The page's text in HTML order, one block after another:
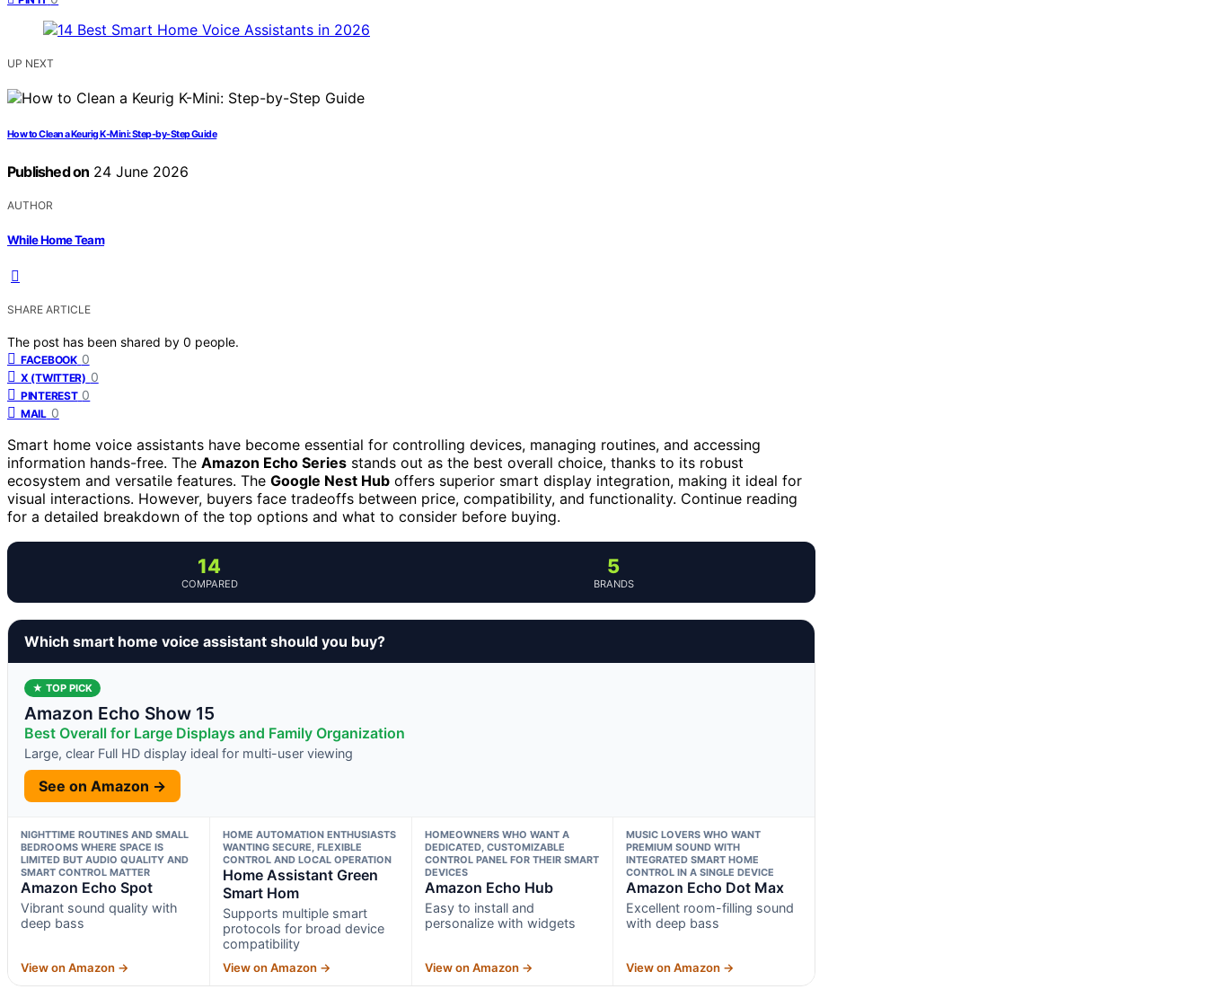
UP NEXT
How to Clean a Keurig K-Mini: Step-by-Step Guide
Published on 24 June 2026
AUTHOR
While Home Team
SHARE ARTICLE
The post has been shared by 0 people.
FACEBOOK 0
X (TWITTER) 0
PINTEREST 0
MAIL 0
Smart home voice assistants have become essential for controlling devices, managing routines, and accessing
information hands-free. The Amazon Echo Series stands out as the best overall choice, thanks to its robust
ecosystem and versatile features. The Google Nest Hub offers superior smart display integration, making it ideal for
visual interactions. However, buyers face tradeoffs between price, compatibility, and functionality. Continue reading
for a detailed breakdown of the top options and what to consider before buying.
14
COMPARED
5
BRANDS
Which smart home voice assistant should you buy?
★ TOP PICK
Amazon Echo Show 15
Best Overall for Large Displays and Family Organization
Large, clear Full HD display ideal for multi-user viewing
See on Amazon →
NIGHTTIME ROUTINES AND SMALL
BEDROOMS WHERE SPACE IS
LIMITED BUT AUDIO QUALITY AND
SMART CONTROL MATTER
Amazon Echo Spot
Vibrant sound quality with
deep bass
View on Amazon →
HOME AUTOMATION ENTHUSIASTS
WANTING SECURE, FLEXIBLE
CONTROL AND LOCAL OPERATION
Home Assistant Green
Smart Hom
Supports multiple smart
protocols for broad device
compatibility
View on Amazon →
HOMEOWNERS WHO WANT A
DEDICATED, CUSTOMIZABLE
CONTROL PANEL FOR THEIR SMART
DEVICES
Amazon Echo Hub
Easy to install and
personalize with widgets
View on Amazon →
MUSIC LOVERS WHO WANT
PREMIUM SOUND WITH
INTEGRATED SMART HOME
CONTROL IN A SINGLE DEVICE
Amazon Echo Dot Max
Excellent room-filling sound
with deep bass
View on Amazon →